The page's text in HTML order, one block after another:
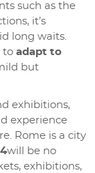
such as the
it’s
long waits.
to adapt to
but
exhibitions,
experience
Rome is a city
will be no
exhibitions,